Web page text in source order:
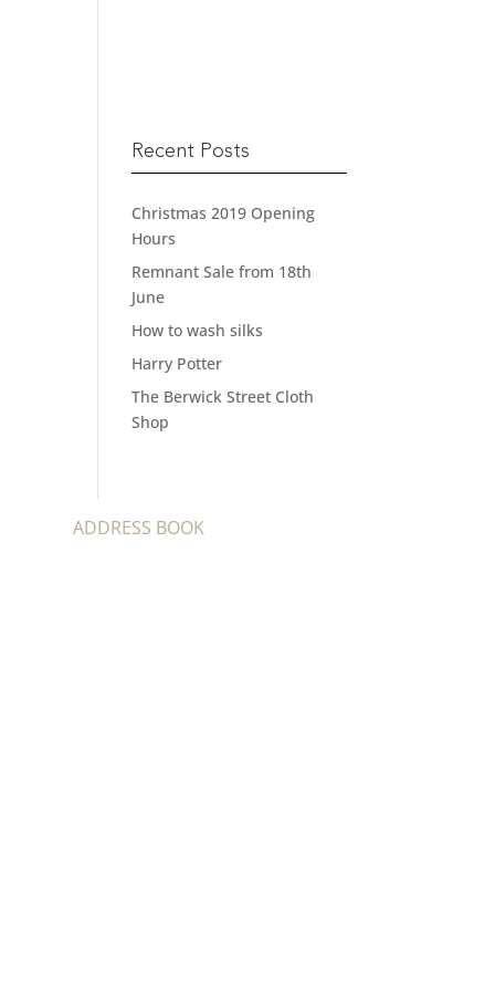
Recent Posts
Christmas 2019 Opening
Hours
Remnant Sale from 18th
June
How to wash silks
Harry Potter
The Berwick Street Cloth
Shop
ADDRESS BOOK